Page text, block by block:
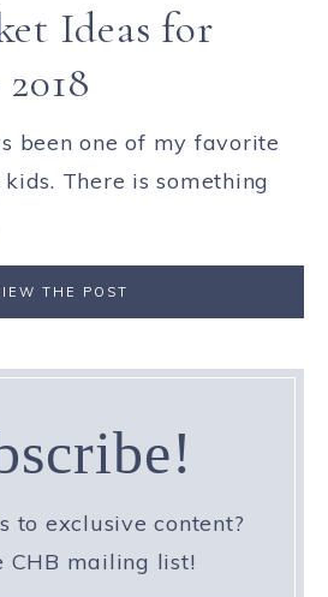
Ideas for
been one of my favorite
There is something
THE POST
to exclusive content?
CHB mailing list!